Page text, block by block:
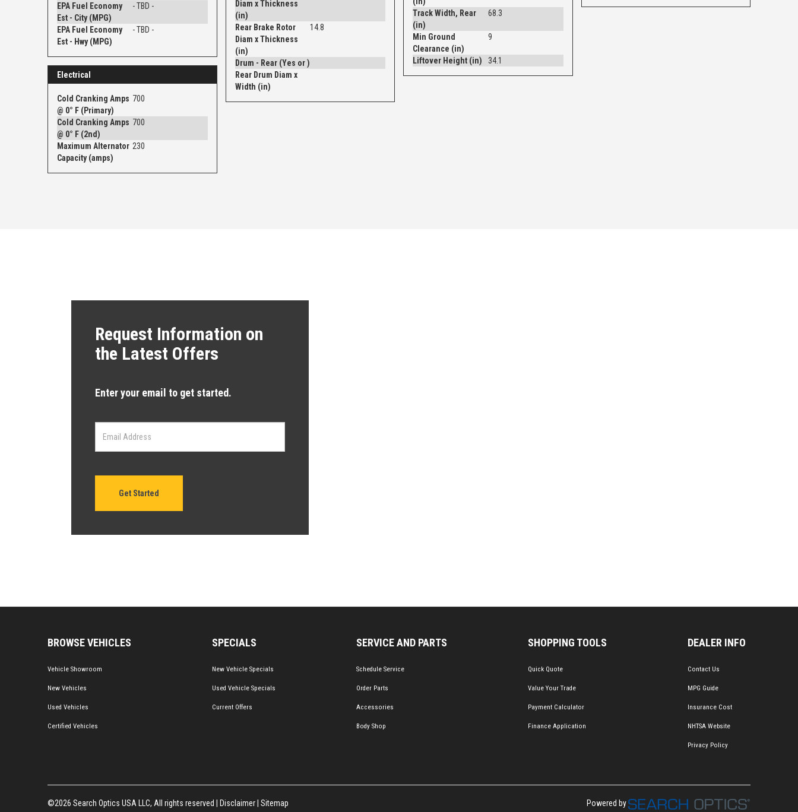
EPA Fuel Economy
Est - City (MPG)
- TBD -
EPA Fuel Economy
Est - Hwy (MPG)
- TBD -
Electrical
Cold Cranking Amps
@ 0° F (Primary)
700
Cold Cranking Amps
@ 0° F (2nd)
700
Maximum Alternator
Capacity (amps)
230
Diam x Thickness
(in)
Rear Brake Rotor
Diam x Thickness
(in)
14.8
Drum - Rear (Yes or )
Rear Drum Diam x
Width (in)
Track Width, Rear
(in)
68.3
Min Ground
Clearance (in)
9
Liftover Height (in) 34.1
Request Information on
the Latest Offers
Enter your email to get started.
Get Started
BROWSE VEHICLES
Vehicle Showroom
New Vehicles
Used Vehicles
Certified Vehicles
SPECIALS
New Vehicle Specials
Used Vehicle Specials
Current Offers
SERVICE AND PARTS
Schedule Service
Order Parts
Accessories
Body Shop
SHOPPING TOOLS
Quick Quote
Value Your Trade
Payment Calculator
Finance Application
DEALER INFO
Contact Us
MPG Guide
Insurance Cost
NHTSA Website
Privacy Policy
©2026 Search Optics USA LLC, All rights reserved | Disclaimer Sitemap Powered by